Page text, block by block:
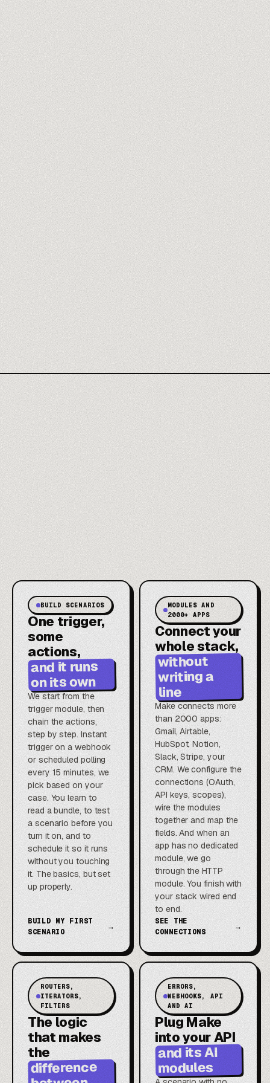
MAKE AGENCY MAKE REVIEW
BUILD SCENARIOS
One trigger,
some
actions,
and it runs
on its own
We start from the
trigger module, then
chain the actions,
step by step. Instant
trigger on a webhook
or scheduled polling
every 15 minutes, we
pick based on your
case. You learn to
read a bundle, to test
a scenario before you
turn it on, and to
schedule it so it runs
without you touching
it. The basics, but set
up properly.
BUILD MY FIRST
SCENARIO
→
MODULES AND
2000+ APPS
Connect your
whole stack,
without
writing a
line
Make connects more
than 2000 apps:
Gmail, Airtable,
HubSpot, Notion,
Slack, Stripe, your
CRM. We configure the
connections (OAuth,
API keys, scopes),
wire the modules
together and map the
fields. And when an
app has no dedicated
module, we go
through the HTTP
module. You finish with
your stack wired end
to end.
SEE THE
CONNECTIONS
→
ROUTERS,
ITERATORS,
FILTERS
The logic
that makes
the
difference
ERRORS,
WEBHOOKS, API
AND AI
Plug Make
into your API
and its AI
modules